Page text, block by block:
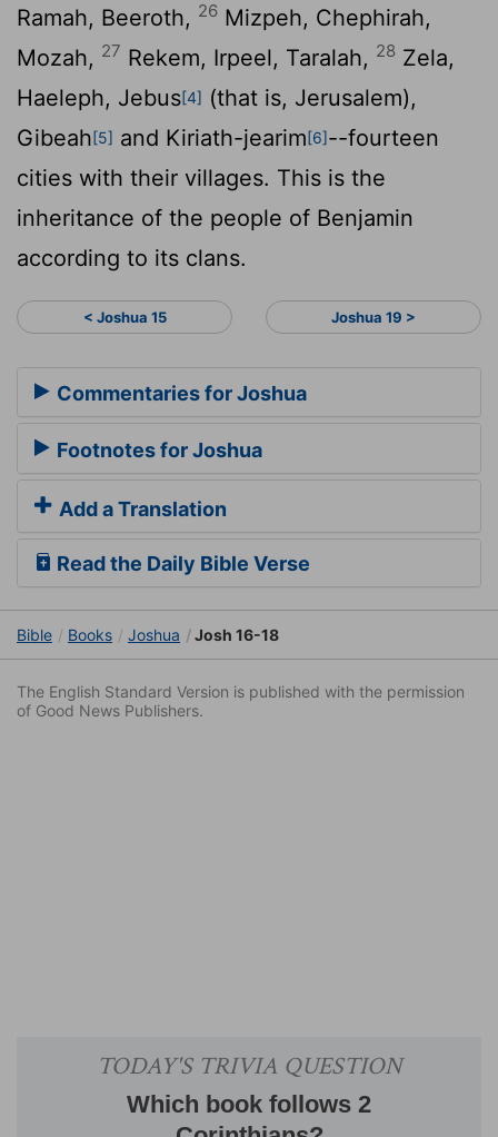
Ramah, Beeroth, 26 Mizpeh, Chephirah,
Mozah, 27 Rekem, Irpeel, Taralah, 28 Zela,
Haeleph, Jebus[4] (that is, Jerusalem),
Gibeah[5] and Kiriath-jearim[6]--fourteen
cities with their villages. This is the
inheritance of the people of Benjamin
according to its clans.
< Joshua 15 Joshua 19 >
Commentaries for Joshua
Footnotes for Joshua
Add a Translation
Read the Daily Bible Verse
Bible Books Joshua Josh 16-18
The English Standard Version is published with the permission
of Good News Publishers.